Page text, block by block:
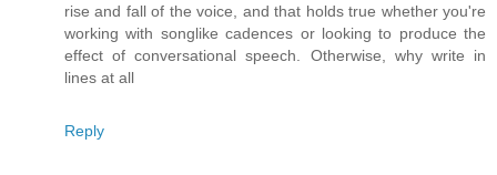
rise and fall of the voice, and that holds true whether you're
working with songlike cadences or looking to produce the
effect of conversational speech. Otherwise, why write in
lines at all
Reply